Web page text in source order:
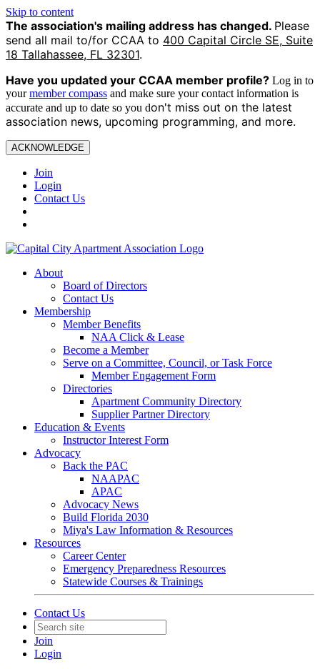
Skip to content
The association's mailing address has changed. Please
send all mail to/for CCAA to 400 Capital Circle SE, Suite
18 Tallahassee, FL 32301.
Have you updated your CCAA member profile? Log in to
yourmember compass and make sure your contact information is
accurate and up to date so you don't miss out on the latest
association news, upcoming programming, and more.
ACKNOWLEDGE
Join
Login
Contact Us
About
Board of Directors
Contact Us
Membership
Member Benefits
NAA Click & Lease
Become a Member
Serve on a Committee, Council, or Task Force
Member Engagement Form
Directories
Apartment Community Directory
Supplier Partner Directory
Education & Events
Instructor Interest Form
Advocacy
Back the PAC
NAAPAC
APAC
Advocacy News
Build Florida 2030
Miya's Law Information & Resources
Resources
Career Center
Emergency Preparedness Resources
Statewide Courses & Trainings
Contact Us
Join
Login